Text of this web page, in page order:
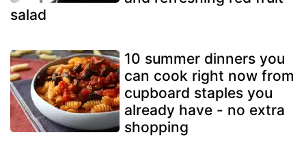
salad
10 summer dinners you
can cook right now from
cupboard staples you
already have - no extra
shopping